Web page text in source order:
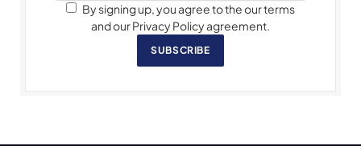
By signing up, you agree to the our terms
and our Privacy Policy agreement.
SUBSCRIBE